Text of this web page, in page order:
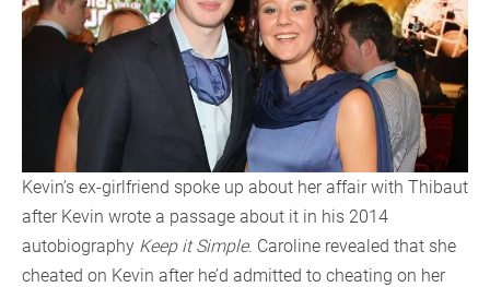
Kevin’s ex-girlfriend spoke up about her affair with Thibaut
after Kevin wrote a passage about it in his 2014
autobiography Keep it Simple. Caroline revealed that she
cheated on Kevin after he’d admitted to cheating on her